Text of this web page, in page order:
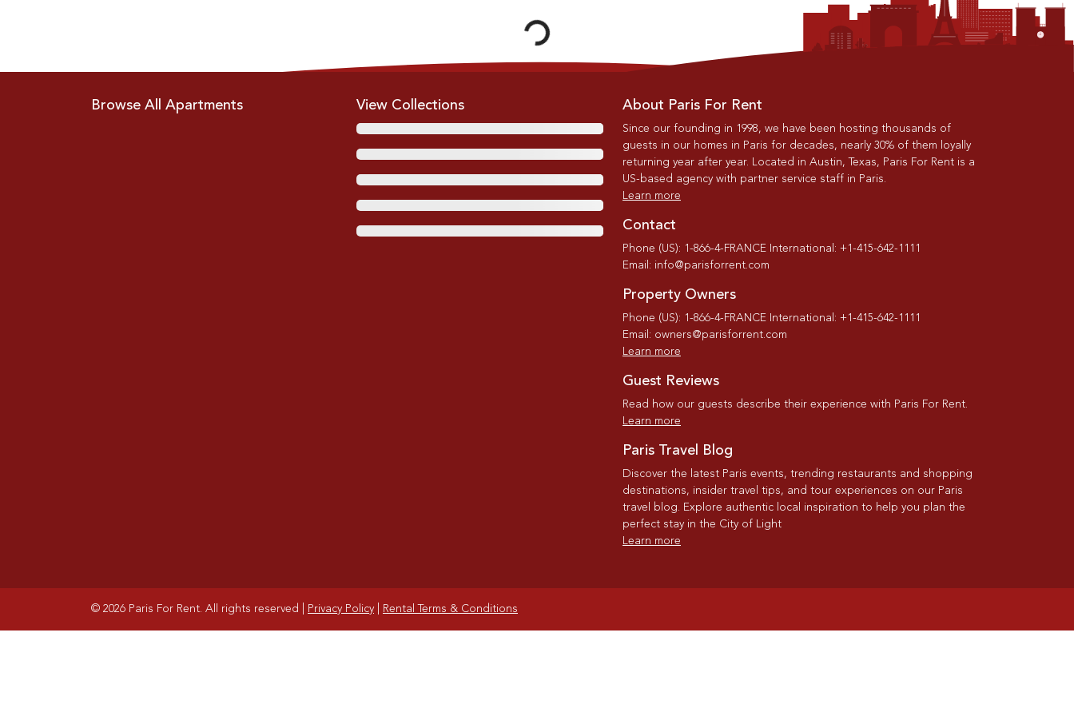
Browse All Apartments View Collections About Paris For Rent
Since our founding in 1998, we have been hosting thousands of
guests in our homes in Paris for decades, nearly 30% of them loyally
returning year after year. Located in Austin, Texas, Paris For Rent is a
US-based agency with partner service staff in Paris.
Learn more
Contact
Phone (US): 1-866-4-FRANCE International: +1-415-642-1111
Email: info@parisforrent.com
Property Owners
Phone (US): 1-866-4-FRANCE International: +1-415-642-1111
Email: owners@parisforrent.com
Learn more
Guest Reviews
Read how our guests describe their experience with Paris For Rent.
Learn more
Paris Travel Blog
Discover the latest Paris events, trending restaurants and shopping
destinations, insider travel tips, and tour experiences on our Paris
travel blog. Explore authentic local inspiration to help you plan the
perfect stay in the City of Light
Learn more
© 2026 Paris For Rent. All rights reserved Privacy Policy Rental Terms & Conditions